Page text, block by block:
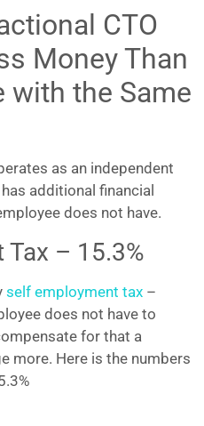
CTO
Money Than
with the Same
as an independent
additional financial
does not have.
– 15.3%
self employment tax –
does not have to
for that a
more. Here is the numbers